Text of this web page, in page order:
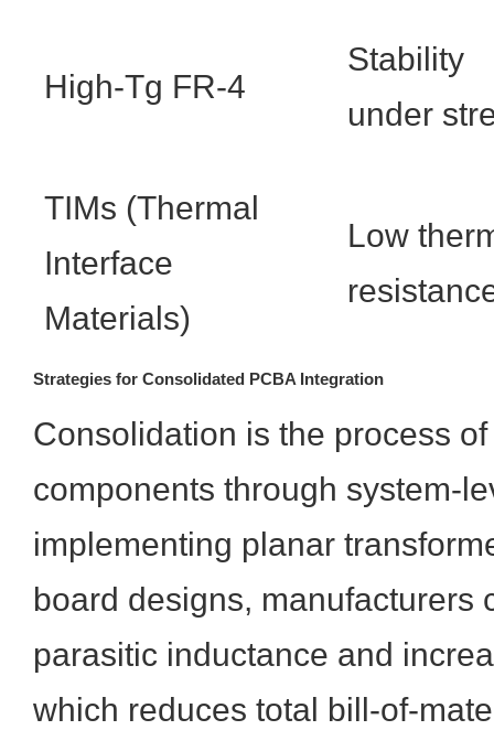
High-Tg FR-4
Stability
under
TIMs (Thermal
Interface
Materials)
Low
Strategies for Consolidated PCBA Integration
Consolidation is the process
components through system-
implementing planar
board designs, manufacturers
parasitic inductance and
which reduces total bill-of-